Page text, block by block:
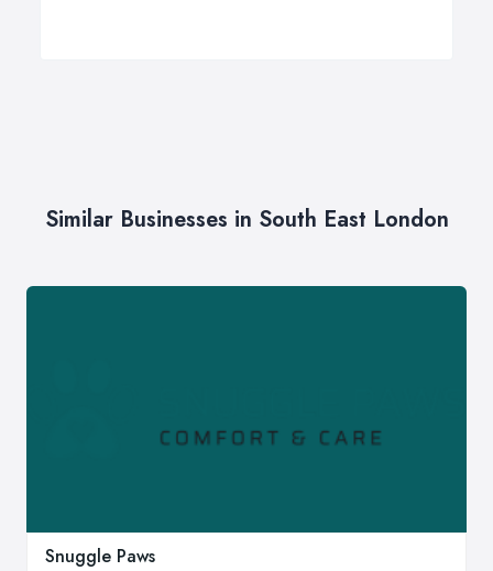
Similar Businesses in South East London
Snuggle Paws